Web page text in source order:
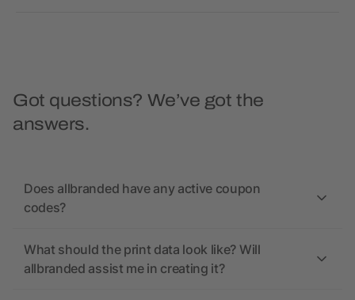
Got questions? We’ve got the
answers.
Does allbranded have any active coupon
codes?
What should the print data look like? Will
allbranded assist me in creating it?